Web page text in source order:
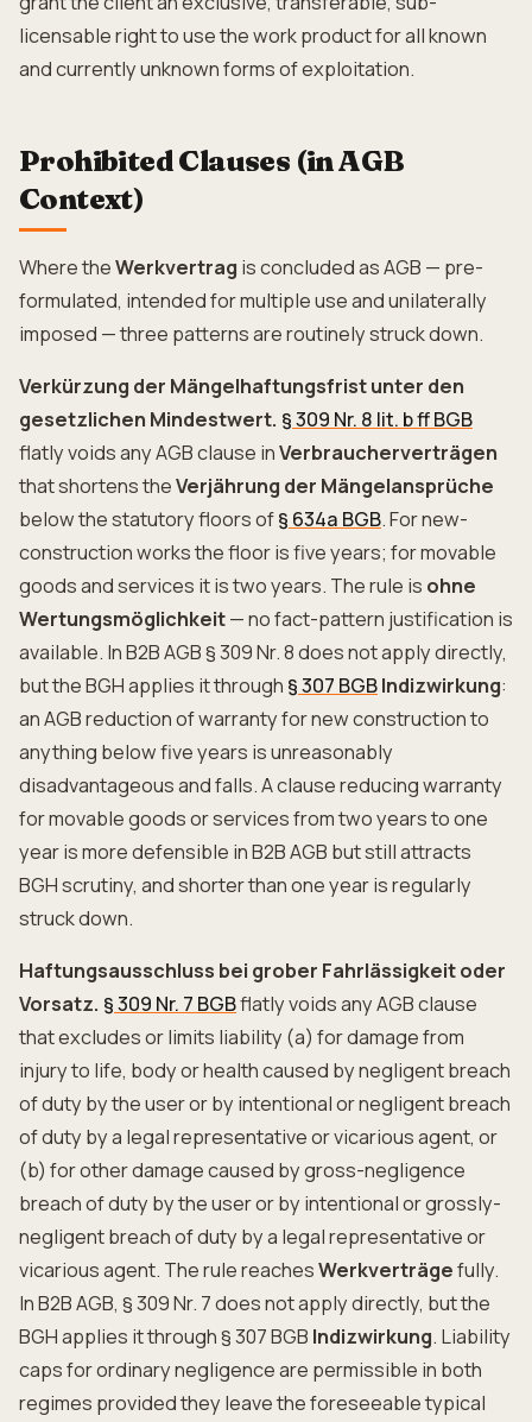
licensable right to use the work product for all known
and currently unknown forms of exploitation.
Prohibited Clauses (in AGB
Context)
Where theWerkvertrag is concluded as AGB — pre-
formulated, intended for multiple use and unilaterally
imposed — three patterns are routinely struck down.
Verkürzung der Mängelhaftungsfrist unter den
gesetzlichen Mindestwert. § 309 Nr. 8 lit. b ff BGB
flatly voids any AGB clause inVerbraucherverträgen
that shortens theVerjährung der Mängelansprüche
below the statutory floors of§ 634a BGB. For new-
construction works the floor is five years; for movable
goods and services it is two years. The rule is ohne
Wertungsmöglichkeit— no fact-pattern justification is
available. In B2B AGB § 309 Nr. 8 does not apply directly,
but the BGH applies it through § 307 BGBIndizwirkung:
an AGB reduction of warranty for new construction to
anything below five years is unreasonably
disadvantageous and falls. A clause reducing warranty
for movable goods or services from two years to one
year is more defensible in B2B AGB but still attracts
BGH scrutiny, and shorter than one year is regularly
struck down.
Haftungsausschluss bei grober Fahrlässigkeit oder
Vorsatz. § 309 Nr. 7 BGBflatly voids any AGB clause
that excludes or limits liability (a) for damage from
injury to life, body or health caused by negligent breach
of duty by the user or by intentional or negligent breach
of duty by a legal representative or vicarious agent, or
(b) for other damage caused by gross-negligence
breach of duty by the user or by intentional or grossly-
negligent breach of duty by a legal representative or
vicarious agent. The rule reachesWerkverträgefully.
In B2B AGB, § 309 Nr. 7 does not apply directly, but the
BGH applies it through § 307 BGB Indizwirkung. Liability
caps for ordinary negligence are permissible in both
regimes provided they leave the foreseeable typical